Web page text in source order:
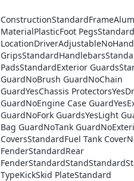
MaterialPlasticFoot
LocationDriverAdjustableNoHand
PadsStandardExterior
GuardNoBrush GuardNoChain
GuardYesChassis
GuardNoEngine Case
GuardNoFork GuardsYesLight
Bag GuardNoTank
CoversStandardFuel Tank
FenderStandardRear
TypeKickSkid PlateStandard